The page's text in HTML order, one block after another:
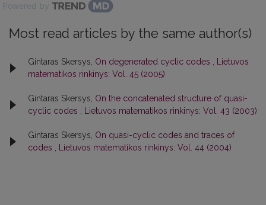
Powered by
Most read articles by the same author(s)
Gintaras Skersys, On degenerated cyclic codes , Lietuvos
matematikos rinkinys: Vol. 45 (2005)
Gintaras Skersys, On the concatenated structure of quasi-
cyclic codes , Lietuvos matematikos rinkinys: Vol. 43 (2003)
Gintaras Skersys, On quasi-cyclic codes and traces of
codes , Lietuvos matematikos rinkinys: Vol. 44 (2004)